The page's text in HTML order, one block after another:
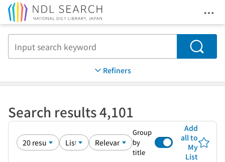
Search
Refiners
Search results 4,101
Group
by
title
Add
all to
My
List